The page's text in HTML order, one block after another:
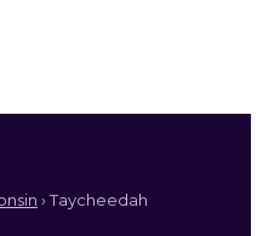
› Taycheedah